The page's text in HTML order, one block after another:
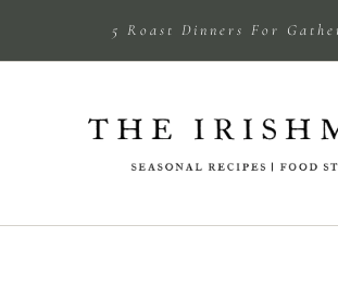
5 Roast Dinners For